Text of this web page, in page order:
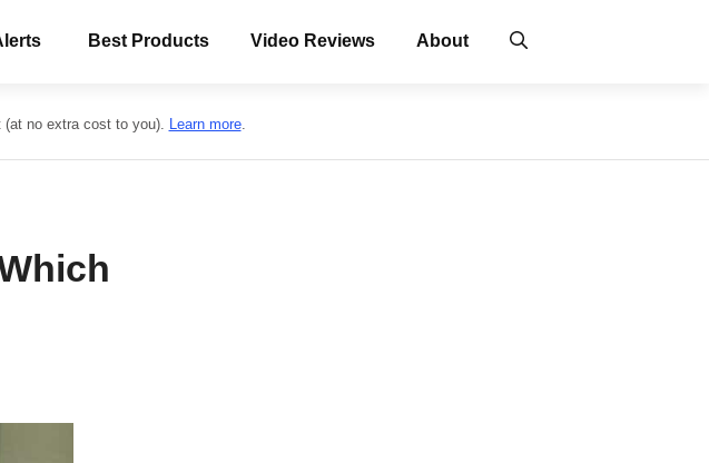
Best Products Video Reviews About
no extra cost to you). Learn more.